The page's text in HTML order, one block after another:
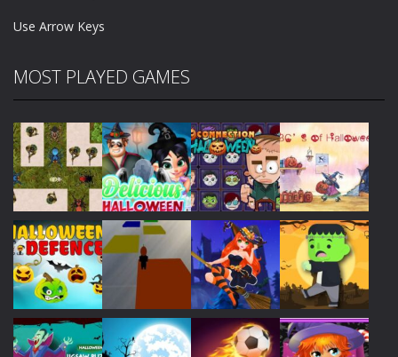
Use Arrow Keys
MOST PLAYED GAMES
Play Play Play